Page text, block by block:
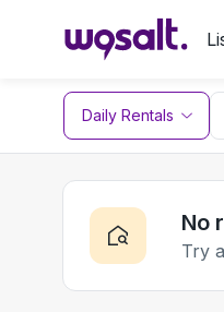
Daily Rentals
No
Try